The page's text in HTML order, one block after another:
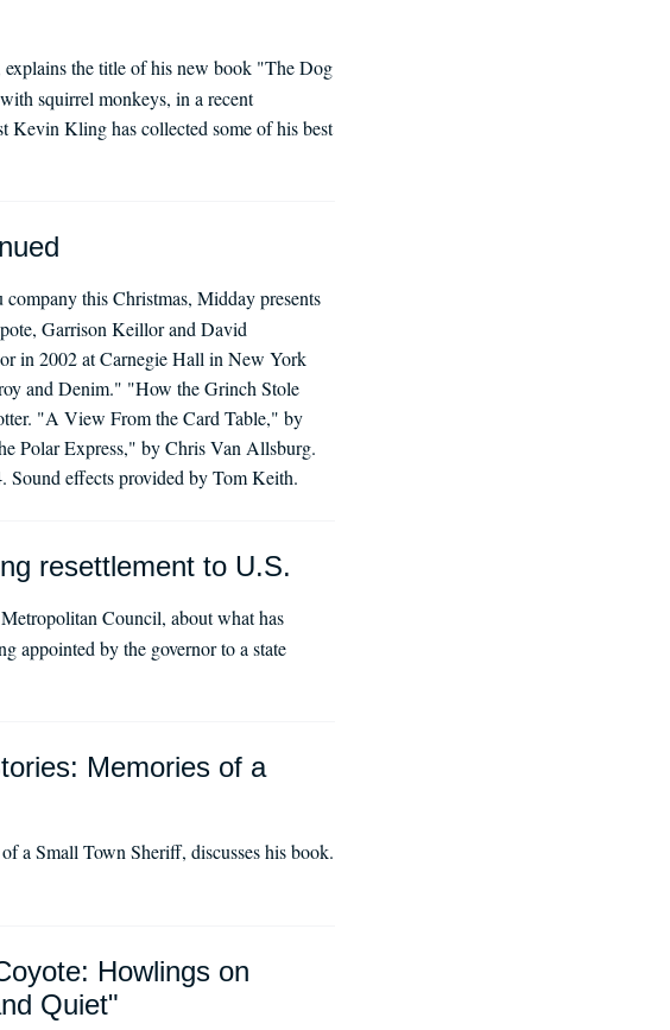
the title of his new book "The Dog
squirrel monkeys, in a recent
Kevin Kling has collected some of his best
this Christmas, Midday presents
Garrison Keillor and David
in 2002 at Carnegie Hall in New York
and Denim." "How the Grinch Stole
"A View From the Card Table," by
Polar Express," by Chris Van Allsburg.
Sound effects provided by Tom Keith.
resettlement to U.S.
Council, about what has
appointed by the governor to a state
Memories of a
a Small Town Sheriff, discusses his book.
Howlings on
Quiet"